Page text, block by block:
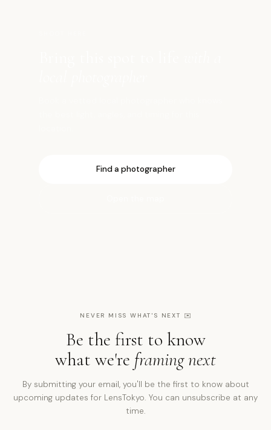
Find a photographer
NEVER MISS WHAT'S NEXT ✉️
Be the first to know
what we're framing next
By submitting your email, you'll be the first to know about
upcoming updates for LensTokyo. You can unsubscribe at any
time.